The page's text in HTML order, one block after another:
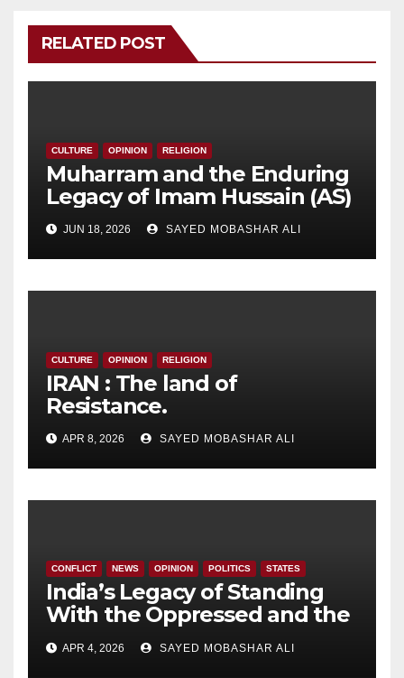
RELATED POST
CULTURE OPINION RELIGION
Muharram and the Enduring
Legacy of Imam Hussain (AS)
JUN 18, 2026 SAYED MOBASHAR ALI
CULTURE OPINION RELIGION
IRAN : The land of
Resistance.
APR 8, 2026 SAYED MOBASHAR ALI
CONFLICT NEWS OPINION POLITICS STATES
India’s Legacy of Standing
With the Oppressed and the
Government’s Evolving
Position.
APR 4, 2026 SAYED MOBASHAR ALI